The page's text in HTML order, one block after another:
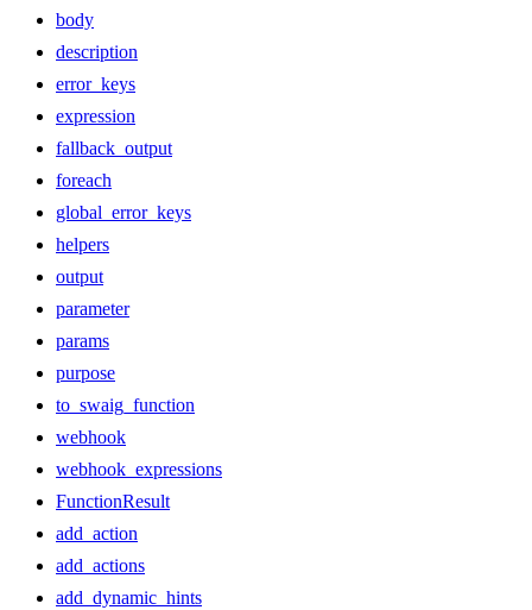
body
description
error_keys
expression
fallback_output
foreach
global_error_keys
helpers
output
parameter
params
purpose
to_swaig_function
webhook
webhook_expressions
FunctionResult
add_action
add_actions
add_dynamic_hints